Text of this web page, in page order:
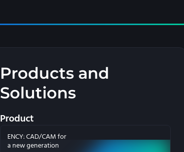
Products and
Solutions
Product
ENCY: CAD/CAM for
a new generation